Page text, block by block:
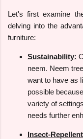
Let's first examine
delving into the
furniture:
Sustainability:
neem. Neem
want to have as
possible
variety of
needs further
Insect-